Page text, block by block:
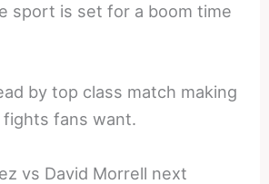
sport is set for a boom time
by top class match making
fans want.
vs David Morrell next